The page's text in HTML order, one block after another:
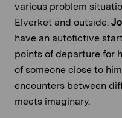
various problem
Elverket and outside.
have an autofictive
points of departure for
of someone close to
encounters between
meets imaginary.